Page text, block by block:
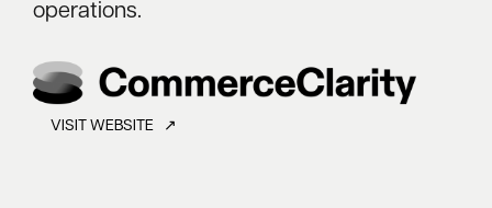
operations.
VISIT WEBSITE ↗